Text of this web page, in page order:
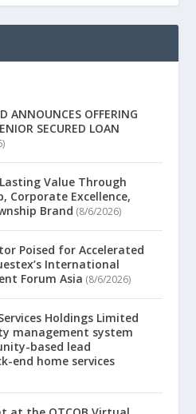
ANNOUNCES OFFERING
SECURED LOAN
Value Through
Corporate Excellence,
Brand (8/6/2026)
Poised for Accelerated
International
Forum Asia (8/6/2026)
Holdings Limited
management system
based lead
end home services